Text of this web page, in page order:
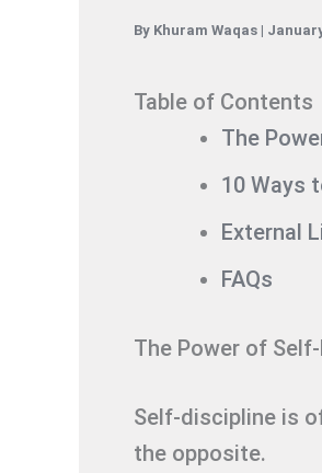
By Khuram Waqas |
Table of Contents
The
10 Ways
External
FAQs
The Power of
Self-discipline is
the opposite.